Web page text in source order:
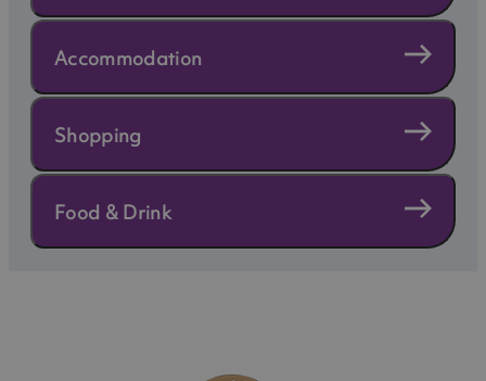
Accommodation
Shopping
Food & Drink